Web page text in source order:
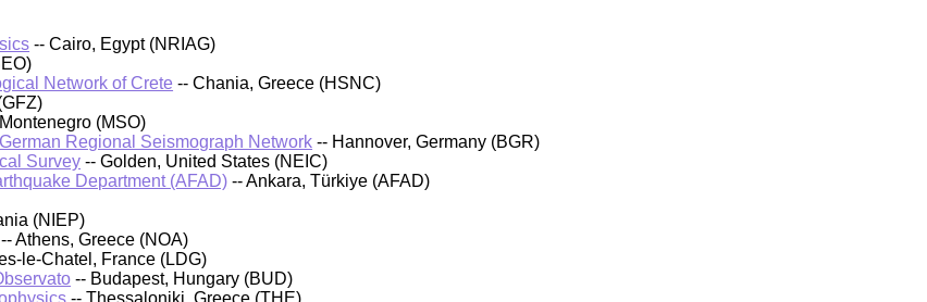
-- Cairo, Egypt (NRIAG)
Network of Crete -- Chania, Greece (HSNC)
(MSO)
Regional Seismograph Network -- Hannover, Germany (BGR)
Survey -- Golden, United States (NEIC)
Department (AFAD) -- Ankara, Türkiye (AFAD)
(NIEP)
-- Athens, Greece (NOA)
le-Chatel, France (LDG)
-- Budapest, Hungary (BUD)
-- Thessaloniki, Greece (THE)